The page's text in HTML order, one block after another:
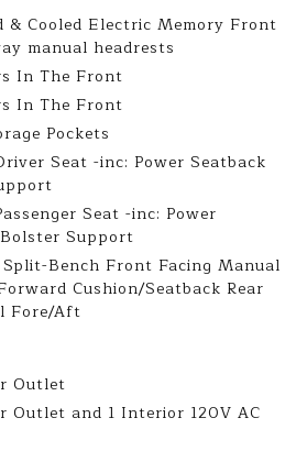
& Cooled Electric Memory Front
manual headrests
In The Front
In The Front
Pockets
Seat -inc: Power Seatback
Seat -inc: Power
Support
Bench Front Facing Manual
Cushion/Seatback Rear
Fore/Aft
Outlet
Outlet and 1 Interior 120V AC